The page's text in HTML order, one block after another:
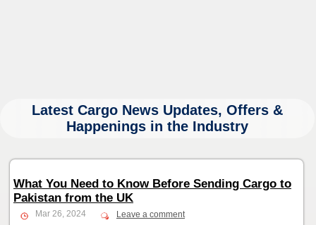
Latest Cargo News Updates, Offers &
Happenings in the Industry
What You Need to Know Before Sending Cargo to
Pakistan from the UK
Mar 26, 2024 Leave a comment